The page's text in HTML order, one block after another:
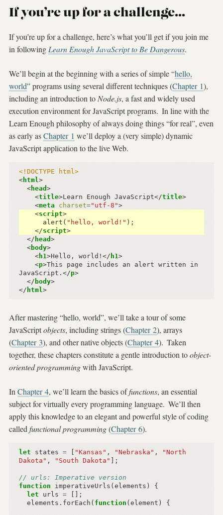
If you’re up for a challenge…
If you’re up for a challenge, here’s what you’ll get if you join me
in following Learn Enough JavaScript to Be Dangerous.
We’ll begin at the beginning with a series of simple “hello,
world” programs using several different techniques (Chapter 1),
including an introduction to Node.js, a fast and widely used
execution environment for JavaScript programs. In line with the
Learn Enough philosophy of always doing things “for real”, even
as early asChapter 1 we’ll deploy a (very simple) dynamic
JavaScript application to the live Web.
<!DOCTYPE html>
< html >
< head >
<title>Learn Enough JavaScript</title>
<meta charset="utf-8">
<script>
alert ( "hello, world!" );
</script>
</ head >
<body>
< h1>Hello, world! </ h1>
<p>This page includes an alert written in
JavaScript. </p>
</ body>
</ html >
After mastering “hello, world”, we’ll take a tour of some
JavaScriptobjects, including strings (Chapter 2), arrays
(Chapter 3), and other native objects (Chapter 4). Taken
together, these chapters constitute a gentle introduction toobject-
oriented programmingwith JavaScript.
In Chapter 4, we’ll learn the basics offunctions, an essential
subject for virtually every programming language. We’ll then
apply this knowledge to an elegant and powerful style of coding
called functional programming(Chapter 6).
let states = [ "Kansas" , "Nebraska" ,
"North
Dakota" , "South Dakota" ];
// urls: Imperative version
function
imperativeUrls (elements )
{
let
urls =
[];
elements . forEach ( function (element ) {